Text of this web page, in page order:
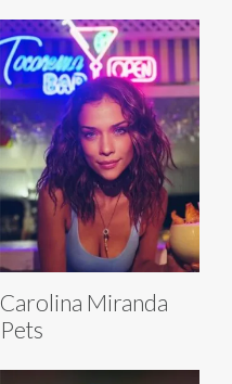
Carolina Miranda
Pets